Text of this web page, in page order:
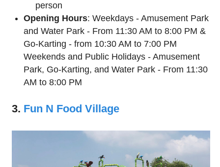
person
Opening Hours: Weekdays - Amusement Park
and Water Park - From 11:30 AM to 8:00 PM &
Go-Karting - from 10:30 AM to 7:00 PM
Weekends and Public Holidays - Amusement
Park, Go-Karting, and Water Park - From 11:30
AM to 8:00 PM
3. Fun N Food Village